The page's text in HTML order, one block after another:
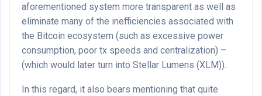
aforementioned system more transparent as well as
eliminate many of the inefficiencies associated with
the Bitcoin ecosystem (such as excessive power
consumption, poor tx speeds and centralization) –
(which would later turn into Stellar Lumens (XLM)).
In this regard, it also bears mentioning that quite